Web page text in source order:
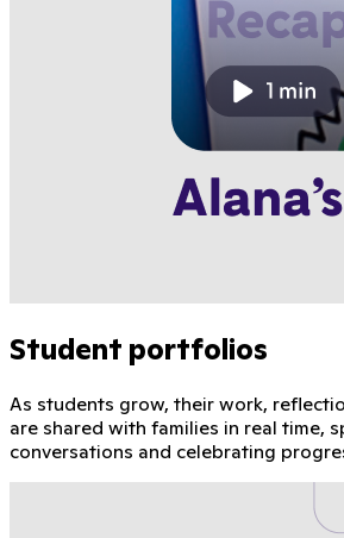
Student portfolios
As students grow, their work,
are shared with families in real time,
conversations and celebrating